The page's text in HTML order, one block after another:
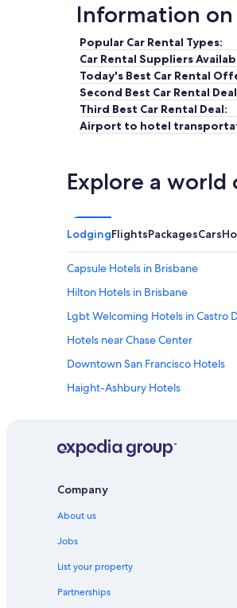
Information on
Popular Car Rental Types:
Car Rental Suppliers
Today's Best Car Rental
Second Best Car Rental
Third Best Car Rental Deal:
Airport to hotel
Explore a
LodgingFlightsPackagesCars
Capsule Hotels in Brisbane
Hilton Hotels in Brisbane
Lgbt Welcoming Hotels in Castro
Hotels near Chase Center
Downtown San Francisco Hotels
Haight-Ashbury Hotels
Noe Valley Hotels
Serviced Apartments in San
Company
About us
Jobs
List your property
Partnerships